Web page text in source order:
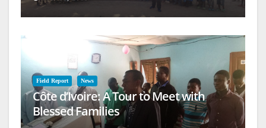
Field Report News
Côte d’Ivoire: A Tour to Meet with
Blessed Families